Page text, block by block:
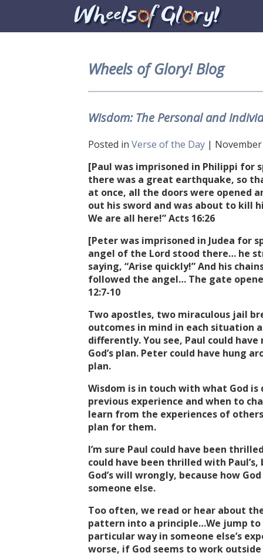
Wheels of Glory! Blog
Wisdom: The Personal and
Posted in Verse of the Day |
[Paul was imprisoned in Philippi for
there was a great earthquake, so
at once, all the doors were opened
out his sword and was about to kill
We are all here!” Acts 16:26
[Peter was imprisoned in Judea for
angel of the Lord stood there… he
saying, “Arise quickly!” And his
followed the angel… The gate
12:7-10
Two apostles, two miraculous jail
outcomes in mind in each situation
differently. You see, Paul could
God’s plan. Peter could have hung
plan.
Wisdom is in touch with what God
previous experience and when to
learn from the experiences of others
plan for them.
I’m sure Paul could have been
could have been thrilled with
God’s will wrongly, because how
someone else.
Too often, we read or hear about
pattern into a principle…We jump to
particular way in someone else’s
worse, if God seems to work